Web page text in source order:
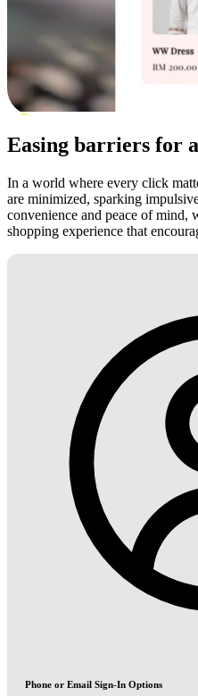
Easing barriers for
In a world where every click
are minimized, sparking
convenience and peace of mind,
shopping experience that
Phone or Email Sign-In Options